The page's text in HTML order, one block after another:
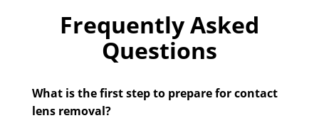
Frequently Asked
Questions
What is the first step to prepare for contact
lens removal?